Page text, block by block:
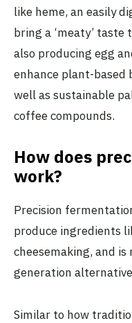
like heme, an easily
bring a ‘meaty’
also producing egg
enhance plant-based
well as sustainable
coffee compounds.
How does
work?
Precision
produce ingredients
cheesemaking, and
generation
Similar to how